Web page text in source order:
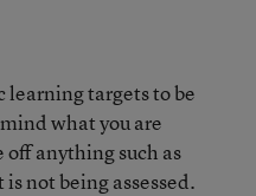
targets to be
what you are
off anything such as
not being assessed.